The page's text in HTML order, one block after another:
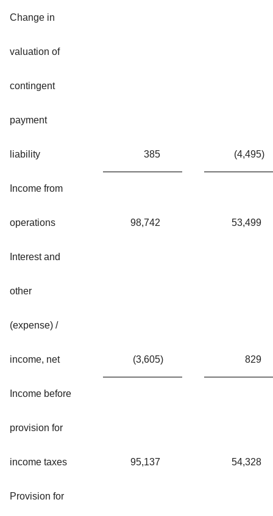
Change in
valuation of
contingent
payment
liability 385 (4,495)
Income from
operations 98,742 53,499
Interest and
other
(expense) /
income, net (3,605) 829
Income before
provision for
income taxes 95,137 54,328
Provision for